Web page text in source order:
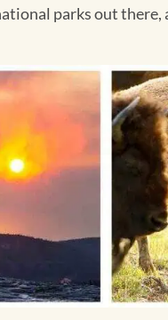
parks out there,